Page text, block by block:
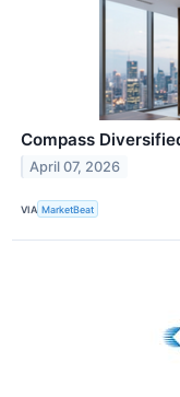
Compass
April 07, 2026
VIA MarketBeat